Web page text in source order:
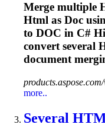
Merge multiple
Html as Doc
to DOC in C#
convert several
document
more..
Several